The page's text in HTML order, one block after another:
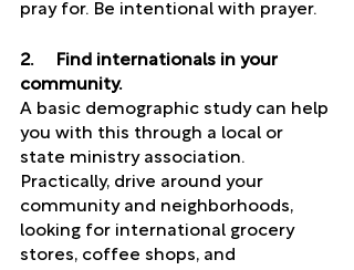
pray for. Be intentional with prayer.
2.     Find internationals in your
community.
A basic demographic study can help
you with this through a local or
state ministry association.
Practically, drive around your
community and neighborhoods,
looking for international grocery
stores, coffee shops, and